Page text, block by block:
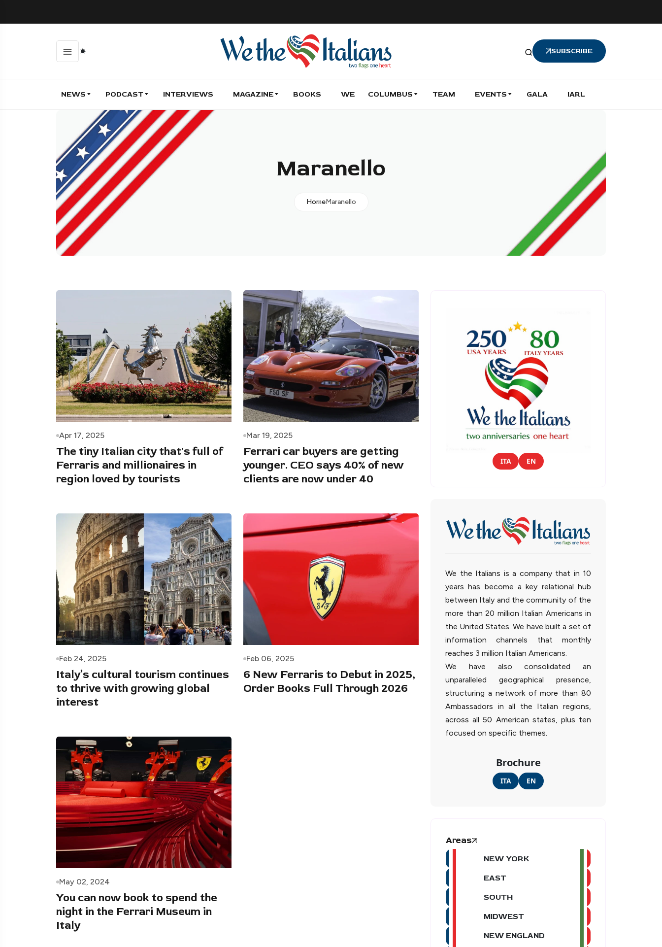
SUBSCRIBE
NEWS PODCAST INTERVIEWS MAGAZINE BOOKS WE COLUMBUS TEAM EVENTS GALA IARL
Maranello
HomeMaranello
Apr 17, 2025
The tiny Italian city that's full of
Ferraris and millionaires in
region loved by tourists
Mar 19, 2025
Ferrari car buyers are getting
younger. CEO says 40% of new
clients are now under 40
Feb 24, 2025
Italy’s cultural tourism continues
to thrive with growing global
interest
Feb 06, 2025
6 New Ferraris to Debut in 2025,
Order Books Full Through 2026
May 02, 2024
You can now book to spend the
night in the Ferrari Museum in
Italy
ITA EN
We the Italians is a company that in 10
years has become a key relational hub
between Italy and the community of the
more than 20 million Italian Americans in
the United States. We have built a set of
information channels that monthly
reaches 3 million Italian Americans.
We have also consolidated an
unparalleled geographical presence,
structuring a network of more than 80
Ambassadors in all the Italian regions,
across all 50 American states, plus ten
focused on specific themes.
Brochure
ITA EN
Areas
NEW YORK
EAST
SOUTH
MIDWEST
NEW ENGLAND